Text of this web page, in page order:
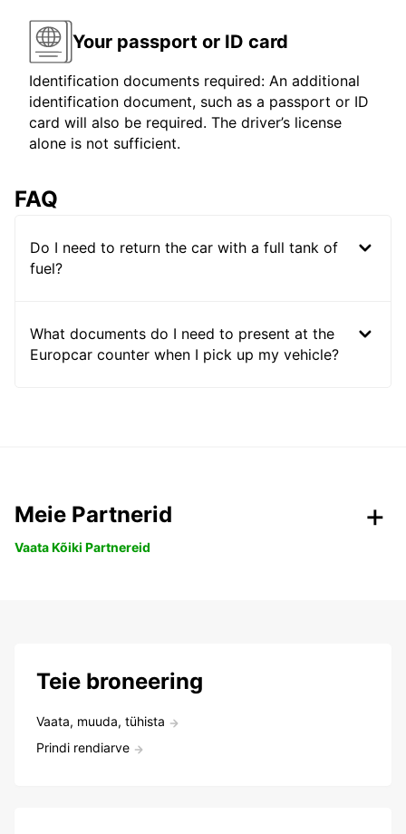
Your passport or ID card
Identification documents required: An additional
identification document, such as a passport or ID
card will also be required. The driver’s license
alone is not sufficient.
FAQ
Do I need to return the car with a full tank of
fuel?
What documents do I need to present at the
Europcar counter when I pick up my vehicle?
Meie Partnerid
Vaata Kõiki Partnereid
Teie broneering
Vaata, muuda, tühista
Prindi rendiarve